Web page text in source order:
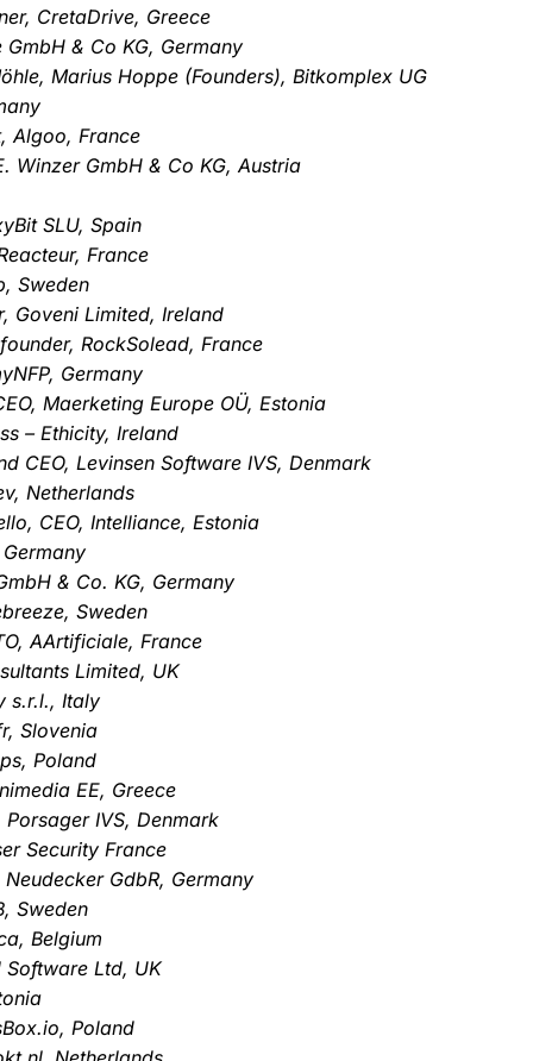
CretaDrive, Greece
& Co KG, Germany
Marius Hoppe (Founders), Bitkomplex UG
Algoo, France
Winzer GmbH & Co KG, Austria
SLU, Spain
France
Sweden
Goveni Limited, Ireland
RockSolead, France
Germany
Maerketing Europe OÜ, Estonia
– Ethicity, Ireland
CEO, Levinsen Software IVS, Denmark
Netherlands
CEO, Intelliance, Estonia
& Co. KG, Germany
Sweden
AArtificiale, France
Limited, UK
s.r.l., Italy
Slovenia
Poland
EE, Greece
Porsager IVS, Denmark
Security France
GdbR, Germany
Sweden
Belgium
Software Ltd, UK
Poland